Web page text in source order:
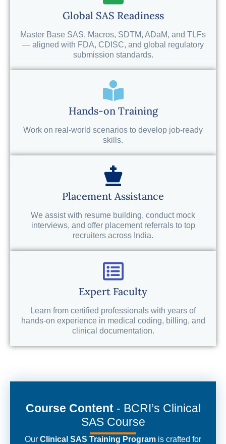
Global SAS Readiness
Master Base SAS, Macros, SDTM, ADaM, and TLFs
— aligned with FDA, CDISC, and global regulatory
submission standards.
Hands-on Training
Work on real-world scenarios to develop job-ready
skills.
Placement Assistance
We assist with resume building, conduct mock
interviews, and offer placement referrals to top
recruiters across India.
Expert Faculty
Learn from certified professionals with years of
hands-on experience in medical coding, billing, and
clinical documentation.
Course Content- BCRI’s Clinical
SAS Course
Our Clinical SAS Training Program is crafted for